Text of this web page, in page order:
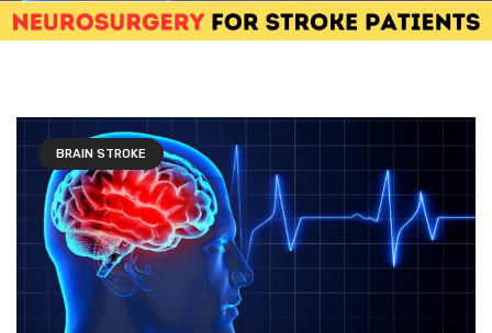
BRAIN STROKE